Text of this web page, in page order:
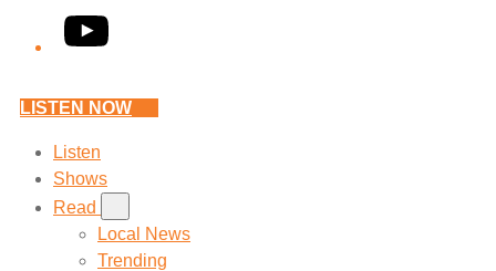
YouTube
LISTEN NOW
Listen
Shows
Read
Local News
Trending